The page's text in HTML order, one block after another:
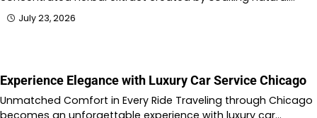
July 23, 2026
Experience Elegance with Luxury Car Service Chicago
Unmatched Comfort in Every Ride Traveling through Chicago
becomes an unforgettable experience with luxury car…